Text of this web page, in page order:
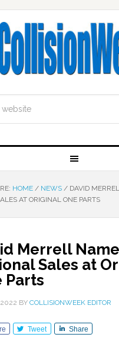
HOME / NEWS /DAVID
AT ORIGINAL ONE PARTS
Merrell
Sales at
Parts
2022 BY COLLISIONWEEK EDITOR
Tweet Share